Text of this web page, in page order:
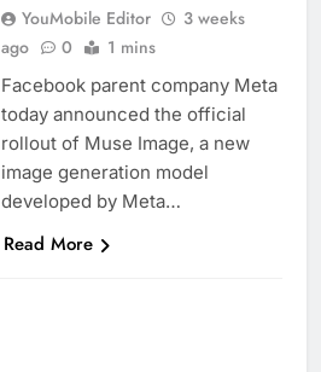
YouMobile Editor
3 weeks
ago
0 1 mins
Facebook parent company Meta
today announced the official
rollout of Muse Image, a new
image generation model
developed by Meta…
Read More